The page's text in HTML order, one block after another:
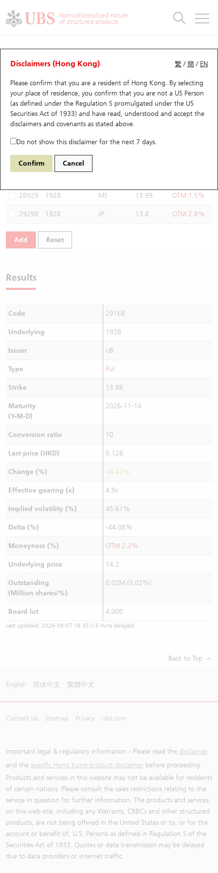
Non-collateralized nature
of structured products
繁 /簡 / EN
Disclaimers (Hong Kong)
Please confirm that you are a resident of Hong Kong. By selecting
your place of residence, you confirm that you are not a US Person
(as defined under the Regulation S promulgated under the US
Securities Act of 1933) and have read, understood and accept the
disclaimers and covenants as stated above.
Do not show this disclaimer for the next 7 days.
Confirm Cancel
Warrants Analyzer
Performance Outstanding Quantity Comparison
29168 UB Put 1928 SANDS CHINA LTD
Select Warrants to compare
28929 1928 MS 13.99 OTM 1.5%
29298 1928 JP 13.8 OTM 2.8%
Add Reset
Results
Code 29168
Underlying 1928
Issuer UB
Type Put
Strike 13.88
Maturity
(Y-M-D)
2026-11-16
Conversion ratio 10
Last price (HKD) 0.128
Change (%) +8.47%
Effective gearing (x) 4.9x
Implied volatility (%) 45.61%
Delta (%) -44.08%
Moneyness (%) OTM 2.3%
Underlying price 14.2
Outstanding
(Million shares/%)
0.02M (0.02%)
Board lot 4,000
Last updated: 2026-08-07 16:35 (15 mins delayed)
Back to Top
English 简体中文 繁體中文
Contact Us Sitemap Privacy ubs.com
Important legal & regulatory information - Please read the disclaimer
and the specific Hong Kong product disclaimer before proceeding.
Products and services in this website may not be available for residents
of certain nations. Please consult the sales restrictions relating to the
service in question for further information. The products and services
on this web-site, including any Warrants, CBBCs and other structured
products, are not being offered in the United States or to, or for the
account or benefit of, U.S. Persons as defined in Regulation S of the
Securities Act of 1933. Quotes or data transmission may be delayed
due to data providers or internet traffic.
Warrants
UBS Warrants List
New UBS Warrants
Expiring UBS Warrants
Warrants Analyzer
Warrants Newsletter
Warrants Analyzer
Outstanding Quantity
Comparison
CBBCs
CBBCs Quick Search
CBBCs Search
CBBCs Outstanding Distribution
New UBS CBBCs
CBBCs Settlement Price
CBBCs Calculator
CBBCs Documents & Announcements
CBBCs Documents & Announcements (Credit Suisse)
CBBCs Analyzer
Outstanding Quantity
Comparison
Warrants & CBBCs Statistics
Top10 Gainers / Losers
Top10 Turnover Distribution
10 Days Turnover
Outstanding Quantity
Market Statistics
Underlying Analyzer
Top 20 Active Stocks
HSI Constituent Stocks
HSTECH Constituent Stocks
A Shares ETFs Premium
Sector Performance
Closing Auction Session
Stock Connect Money Flow
Holdings
Show All
Education